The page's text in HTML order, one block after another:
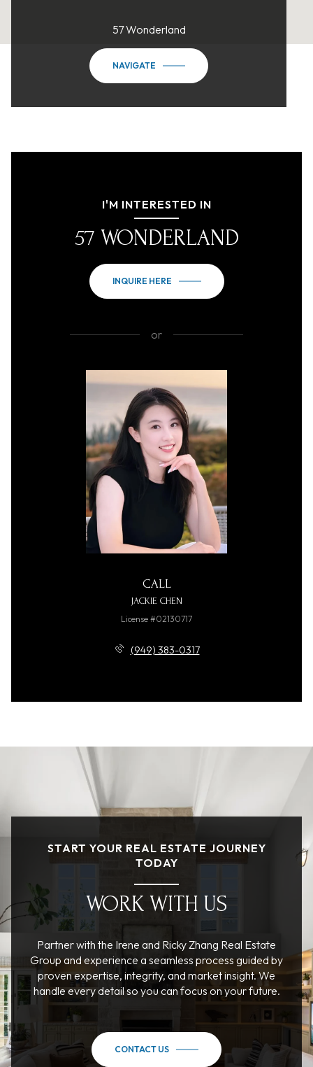
57 Wonderland
NAVIGATE
I'M INTERESTED IN
57 WONDERLAND
INQUIRE HERE
or
CALL
JACKIE CHEN
License #02130717
(949) 383-0317
START YOUR REAL ESTATE JOURNEY
TODAY
WORK WITH US
Partner with the Irene and Ricky Zhang Real Estate
Group and experience a seamless process guided by
proven expertise, integrity, and market insight. We
handle every detail so you can focus on your future.
CONTACT US